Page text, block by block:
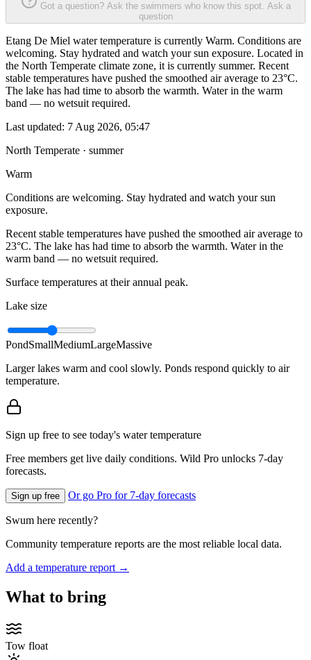
Got a question? Ask the swimmers who know this spot. Ask a
question
Etang De Miel water temperature is currently Warm. Conditions are
welcoming. Stay hydrated and watch your sun exposure. Located in
the North Temperate climate zone, it is currently summer. Recent
stable temperatures have pushed the smoothed air average to 23°C.
The lake has had time to absorb the warmth. Water in the warm
band — no wetsuit required.
Last updated: 7 Aug 2026, 05:47
North Temperate · summer
Warm
Conditions are welcoming. Stay hydrated and watch your sun
exposure.
Recent stable temperatures have pushed the smoothed air average to
23°C. The lake has had time to absorb the warmth. Water in the
warm band — no wetsuit required.
Surface temperatures at their annual peak.
Lake size
PondSmallMediumLargeMassive
Larger lakes warm and cool slowly. Ponds respond quickly to air
temperature.
Sign up free to see today's water temperature
Free members get live daily conditions. Wild Pro unlocks 7-day
forecasts.
Sign up free Or go Pro for 7-day forecasts
Swum here recently?
Community temperature reports are the most reliable local data.
Add a temperature report →
What to bring
Tow float